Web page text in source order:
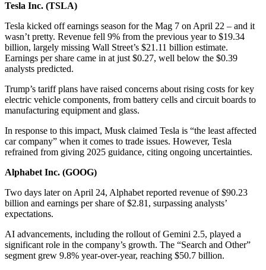
Tesla Inc. (TSLA)
Tesla kicked off earnings season for the Mag 7 on April 22 – and it
wasn’t pretty. Revenue fell 9% from the previous year to $19.34
billion, largely missing Wall Street’s $21.11 billion estimate.
Earnings per share came in at just $0.27, well below the $0.39
analysts predicted.
Trump’s tariff plans have raised concerns about rising costs for key
electric vehicle components, from battery cells and circuit boards to
manufacturing equipment and glass.
In response to this impact, Musk claimed Tesla is “the least affected
car company” when it comes to trade issues. However, Tesla
refrained from giving 2025 guidance, citing ongoing uncertainties.
Alphabet Inc. (GOOG)
Two days later on April 24, Alphabet reported revenue of $90.23
billion and earnings per share of $2.81, surpassing analysts’
expectations.
AI advancements, including the rollout of Gemini 2.5, played a
significant role in the company’s growth. The “Search and Other”
segment grew 9.8% year-over-year, reaching $50.7 billion.